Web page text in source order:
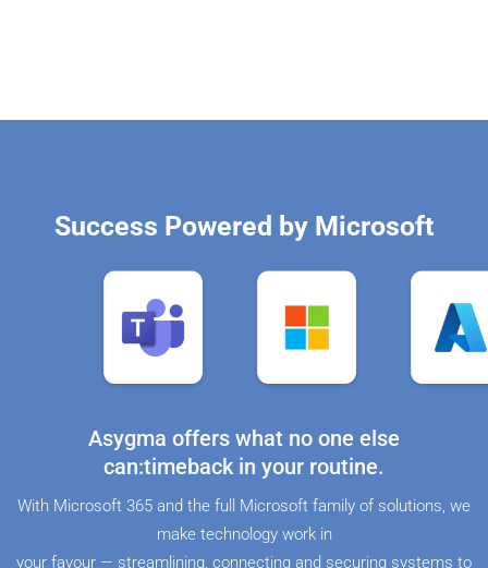
Success Powered by Microsoft
Asygma offers what no one else
can:timeback in your routine.
With Microsoft 365 and the full Microsoft family of solutions, we
make technology work in
your favour — streamlining, connecting and securing systems to